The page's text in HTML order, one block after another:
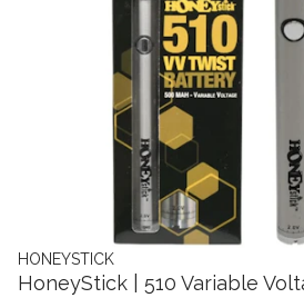
HONEYSTICK
HoneyStick | 510 Variable